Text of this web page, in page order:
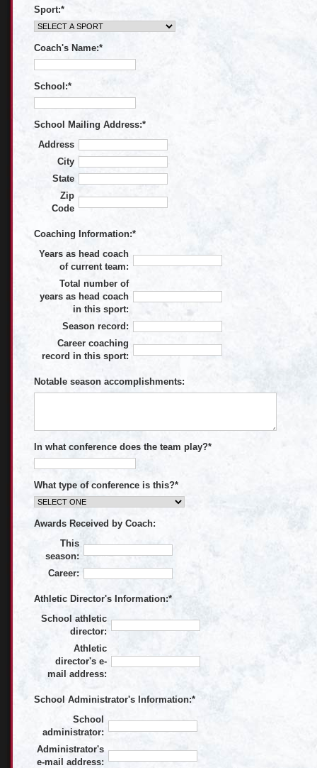
Sport:*
Coach's Name:*
School:*
School Mailing Address:*
Address
City
State
Zip
Code
Coaching Information:*
Years as head coach
of current team:
Total number of
years as head coach
in this sport:
Season record:
Career coaching
record in this sport:
Notable season accomplishments:
In what conference does the team play?*
What type of conference is this?*
Awards Received by Coach:
This
season:
Career:
Athletic Director's Information:*
School athletic
director:
Athletic
director's e-
mail address:
School Administrator's Information:*
School
administrator:
Administrator's
e-mail address: